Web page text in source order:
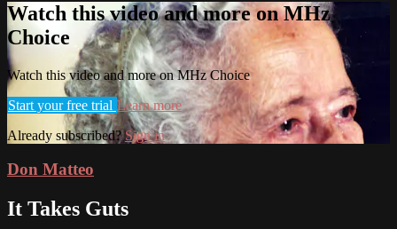
Watch this video and more on MHz
Choice
Watch this video and more on MHz Choice
Start your free trial Learn more
Already subscribed?Sign in
Don Matteo
It Takes Guts